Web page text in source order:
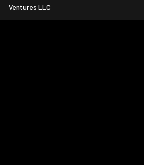
Ventures LLC